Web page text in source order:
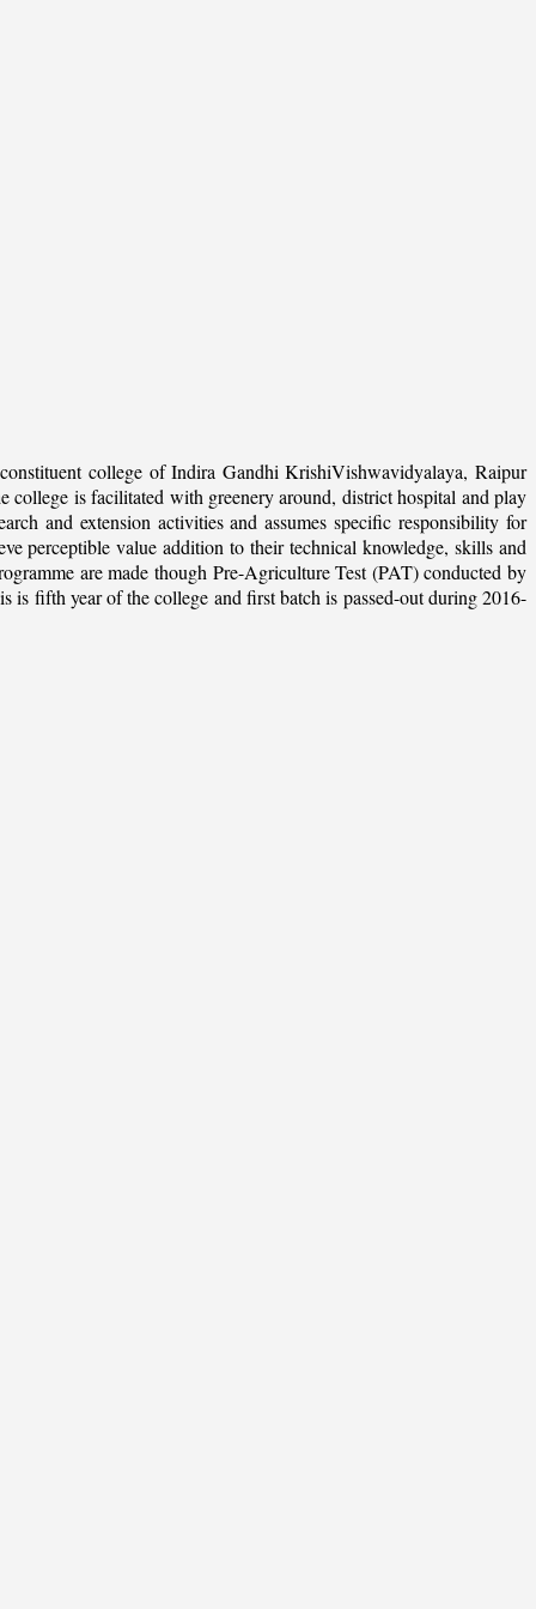
college of Indira Gandhi KrishiVishwavidyalaya, Raipur
is facilitated with greenery around, district hospital and play
and extension activities and assumes specific responsibility for
perceptible value addition to their technical knowledge, skills and
are made though Pre-Agriculture Test (PAT) conducted by
is fifth year of the college and first batch is passed-out during 2016-